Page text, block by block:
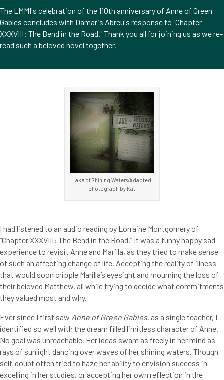
The LMMI's celebration of the 110th anniversary of Anne of Green
Gables concludes with Damaris Abreu's response to "Chapter
XXXVIII: The Bend in the Road." Thank you all for joining us as we re-
read such a beloved novel together.
Lake of Shining Waters/Adapted
photograph by Kat
I had listened to an audio reading by Lorraine Montgomery of
“Chapter XXXVIII: The Bend in the Road.” It was a funny happy sad
experience to revisit Anne and Marilla, as they tried to make sense
of such an affecting change of life. Accepting the reality of illness
that would soon cripple Marilla’s eyesight and mourning the loss of
their beloved Matthew, all while trying to decide what commitments
they valued most and why.
Ever since I first saw Anne of Green Gables, as a single teacher, I
identified so well with the dream filled limitless character of Anne.
No goal was unreachable. Her ideas swam as freely in her mind as
rays of sunlight dancing over waves of her shining waters. Though
self-doubt often tried to haze her ability to envision success in
excelling in her studies, or accepting her own reflection in the